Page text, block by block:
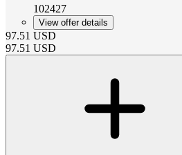
102427
View offer details
97.51 USD
97.51 USD